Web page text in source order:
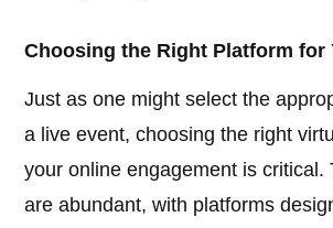
Choosing the Right Platform for
Just as one might select the
a live event, choosing the right
your online engagement is critical.
are abundant, with platforms